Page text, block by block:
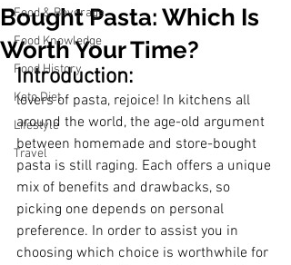
Food & Beverage
Food Knowledge
Food History
Keto Diet
Lifestyle
Travel
Bought Pasta: Which Is
Worth Your Time?
Introduction:
lovers of pasta, rejoice! In kitchens all
around the world, the age-old argument
between homemade and store-bought
pasta is still raging. Each offers a unique
mix of benefits and drawbacks, so
picking one depends on personal
preference. In order to assist you in
choosing which choice is worthwhile for